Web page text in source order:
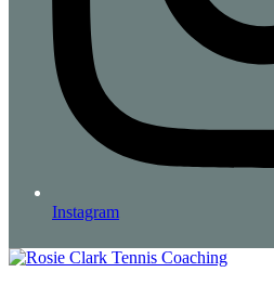
Instagram